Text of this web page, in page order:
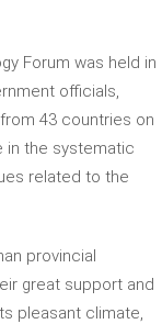
Forum was held in
officials,
43 countries on
in the systematic
related to the
provincial
great support and
pleasant climate,